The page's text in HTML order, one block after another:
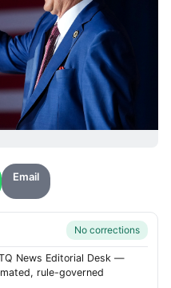
Email
No corrections
News Editorial Desk —
rule-governed